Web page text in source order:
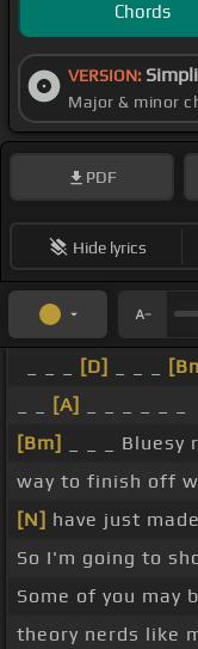
Chords
VERSION:
Major & minor
PDF
Hide lyrics
[D]
[A]
[Bm]
_ _ _
way to finish off
[N] have just
So I'm going to
Some of you may
theory nerds like